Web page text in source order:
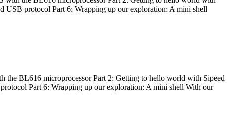
USB protocol Part 6: Wrapping up our exploration: A mini shell
the BL616 microprocessor Part 2: Getting to hello world with Sipeed
Part 6: Wrapping up our exploration: A mini shell With our